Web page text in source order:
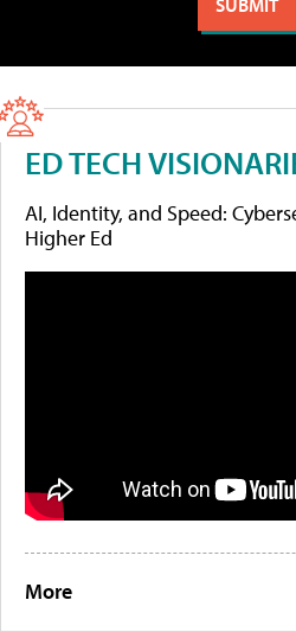
ED TECH
AI, Identity, and Speed:
Higher Ed
More